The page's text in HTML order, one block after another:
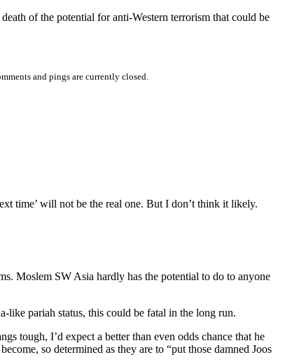
of the potential for anti-Western terrorism that could be
and pings are currently closed.
time’ will not be the real one. But I don’t think it likely.
Moslem SW Asia hardly has the potential to do to anyone
like pariah status, this could be fatal in the long run.
tough, I’d expect a better than even odds chance that he
so determined as they are to “put those damned Joos